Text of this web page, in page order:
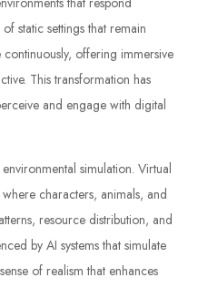
static settings that remain
offering immersive
This transformation has
and engage with digital
simulation. Virtual
characters, animals, and
resource distribution, and
by AI systems that simulate
of realism that enhances